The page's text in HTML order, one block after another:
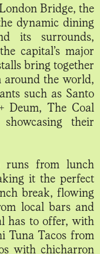
Bridge, the
dynamic dining
its surrounds,
capital’s major
bring together
the world,
such as Santo
Deum, The Coal
their
runs from lunch
it the perfect
break, flowing
local bars and
has to offer, with
Tuna Tacos from
with chicharron